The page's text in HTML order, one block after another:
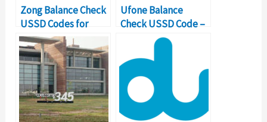
Zong Balance Check
USSD Codes for
Balance Inquiry
Ufone Balance
Check USSD Code –
Balance Inquiry